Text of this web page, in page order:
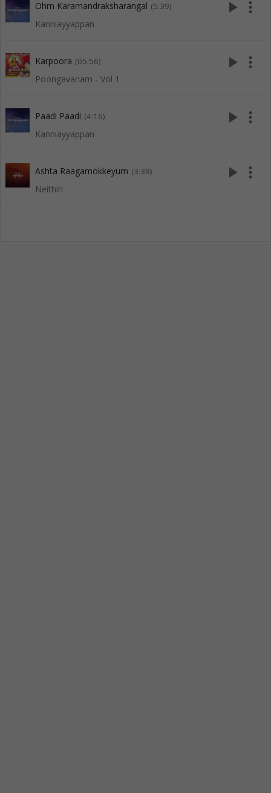
Ohm Karamandraksharangal (5:39)
Kanniayyappan
play_arrow more_vert
Karpoora (05:56)
Poongavanam - Vol 1
play_arrow more_vert
Paadi Paadi (4:16)
Kanniayyappan
play_arrow more_vert
Ashta Raagamokkeyum (3:38)
Neithiri
play_arrow more_vert